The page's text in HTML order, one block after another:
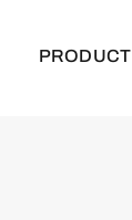
PRODUCT